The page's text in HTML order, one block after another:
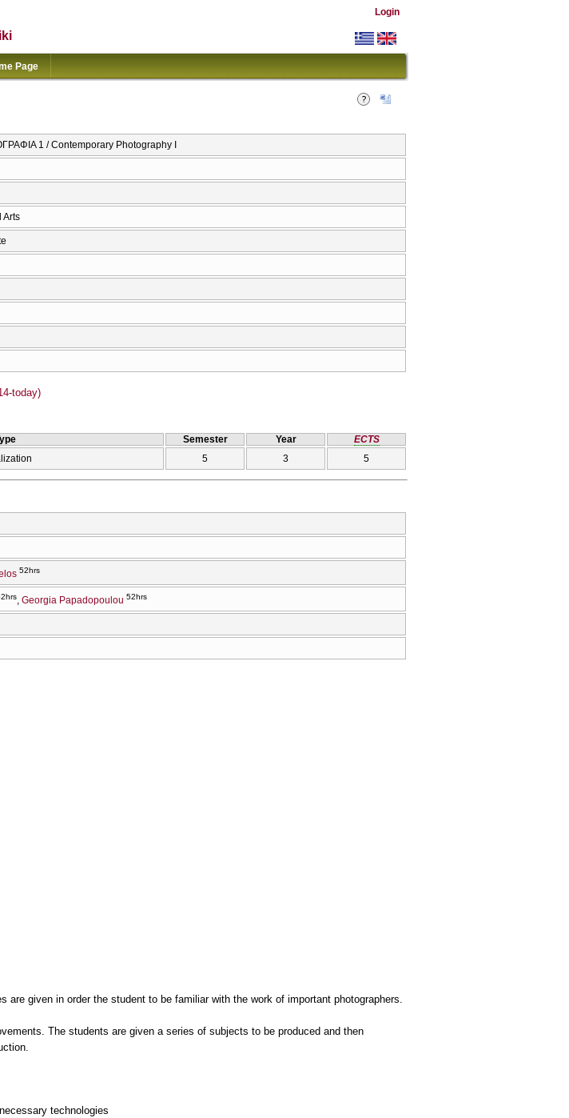
Login
Page
1 / Contemporary Photography I
Arts
today)
Semester Year
ECTS
5 3 5
52hrs
Georgia Papadopoulou 52hrs
given in order the student to be familiar with the work of important photographers.
The students are given a series of subjects to be produced and then
technologies